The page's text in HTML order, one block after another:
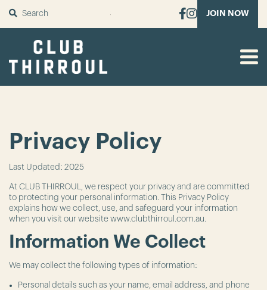
SUBMIT JOIN NOW
Privacy Policy
Last Updated: 2025
At CLUB THIRROUL, we respect your privacy and are committed
to protecting your personal information. This Privacy Policy
explains how we collect, use, and safeguard your information
when you visit our website www.clubthirroul.com.au.
Information We Collect
We may collect the following types of information:
Personal details such as your name, email address, and phone